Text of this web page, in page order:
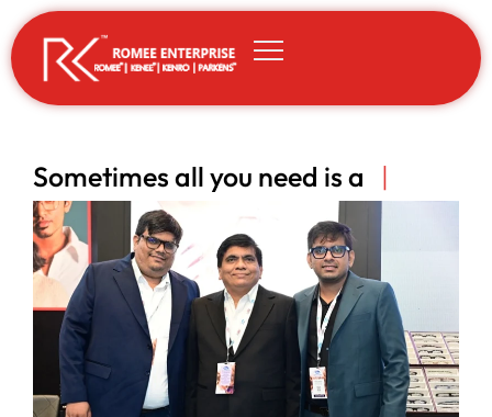
Sometimes all you need is a |